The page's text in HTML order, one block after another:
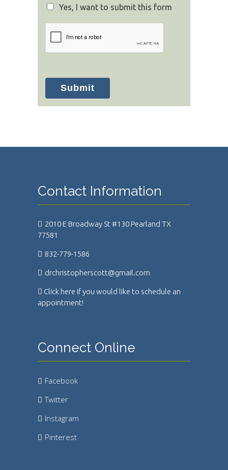
Yes, I want to submit this form
Submit
Contact Information
2010 E Broadway St #130 Pearland TX
77581
832-779-1586
drchristopherscott@gmail.com
Click here if you would like to schedule an
appointment!
Connect Online
Facebook
Twitter
Instagram
Pinterest